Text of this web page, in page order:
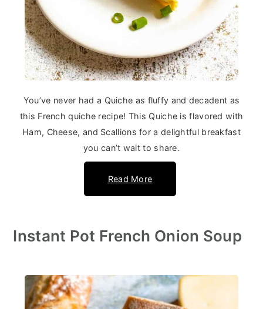
You’ve never had a Quiche as fluffy and decadent as
this French quiche recipe! This Quiche is flavored with
Ham, Cheese, and Scallions for a delightful breakfast
you can’t wait to share.
Read More
Instant Pot French Onion Soup